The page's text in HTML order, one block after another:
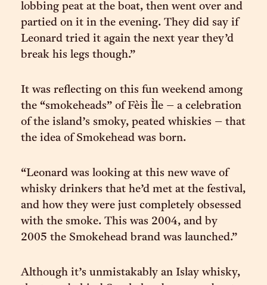
lobbing peat at the boat, then went over and
partied on it in the evening. They did say if
Leonard tried it again the next year they’d
break his legs though.”
It was reflecting on this fun weekend among
the “smokeheads” of Fèis Ìle – a celebration
of the island’s smoky, peated whiskies – that
the idea of Smokehead was born.
“Leonard was looking at this new wave of
whisky drinkers that he’d met at the festival,
and how they were just completely obsessed
with the smoke. This was 2004, and by
2005 the Smokehead brand was launched.”
Although it’s unmistakably an Islay whisky,